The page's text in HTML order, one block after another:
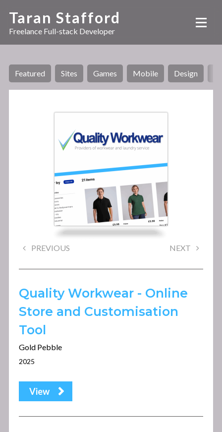
Taran Stafford
Freelance Full-stack Developer
Featured Sites Games Mobile Design
PREVIOUS NEXT
Quality Workwear - Online
Store and Customisation
Tool
Gold Pebble
2025
View